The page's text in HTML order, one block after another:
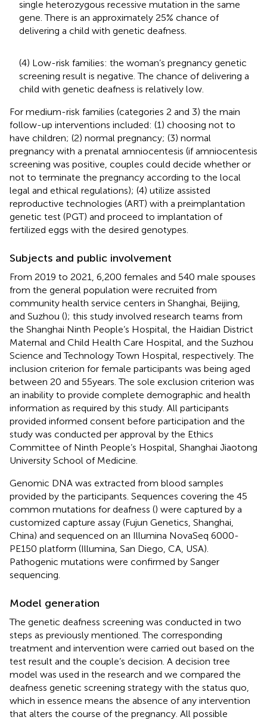
single heterozygous recessive mutation in the same
gene. There is an approximately 25% chance of
delivering a child with genetic deafness.
(4) Low-risk families: the woman’s pregnancy genetic
screening result is negative. The chance of delivering a
child with genetic deafness is relatively low.
For medium-risk families (categories 2 and 3) the main
follow-up interventions included: (1) choosing not to
have children; (2) normal pregnancy; (3) normal
pregnancy with a prenatal amniocentesis (if amniocentesis
screening was positive, couples could decide whether or
not to terminate the pregnancy according to the local
legal and ethical regulations); (4) utilize assisted
reproductive technologies (ART) with a preimplantation
genetic test (PGT) and proceed to implantation of
fertilized eggs with the desired genotypes.
Subjects and public involvement
From 2019 to 2021, 6,200 females and 540 male spouses
from the general population were recruited from
community health service centers in Shanghai, Beijing,
and Suzhou (); this study involved research teams from
the Shanghai Ninth People’s Hospital, the Haidian District
Maternal and Child Health Care Hospital, and the Suzhou
Science and Technology Town Hospital, respectively. The
inclusion criterion for female participants was being aged
between 20 and 55 years. The sole exclusion criterion was
an inability to provide complete demographic and health
information as required by this study. All participants
provided informed consent before participation and the
study was conducted per approval by the Ethics
Committee of Ninth People’s Hospital, Shanghai Jiaotong
University School of Medicine.
Genomic DNA was extracted from blood samples
provided by the participants. Sequences covering the 45
common mutations for deafness () were captured by a
customized capture assay (Fujun Genetics, Shanghai,
China) and sequenced on an Illumina NovaSeq 6000-
PE150 platform (Illumina, San Diego, CA, USA).
Pathogenic mutations were confirmed by Sanger
sequencing.
Model generation
The genetic deafness screening was conducted in two
steps as previously mentioned. The corresponding
treatment and intervention were carried out based on the
test result and the couple’s decision. A decision tree
model was used in the research and we compared the
deafness genetic screening strategy with the status quo,
which in essence means the absence of any intervention
that alters the course of the pregnancy. All possible